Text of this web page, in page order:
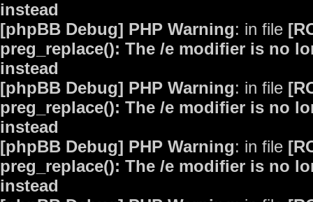
instead
[phpBB Debug] PHP Warning: in file
preg_replace(): The /e modifier is no
instead
[phpBB Debug] PHP Warning: in file
preg_replace(): The /e modifier is no
instead
[phpBB Debug] PHP Warning: in file
preg_replace(): The /e modifier is no
instead